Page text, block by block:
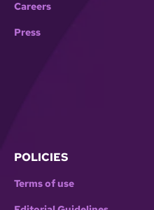
Careers
Press
POLICIES
Terms of use